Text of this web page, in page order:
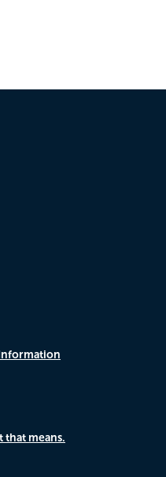
that means.